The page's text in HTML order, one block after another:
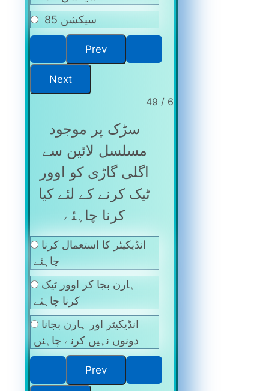
سیکشن 85
6 / 49
سڑک پر موجود
مسلسل لائین سے
اگلی گاڑی کو اوور
ٹیک کرنے کے لئے کیا
کرنا چاہئے
انڈیکیٹر کا استعمال کرنا
چاہئے
ہارن بجا کر اوور ٹیک
کرنا چاہئے
انڈیکیٹر اور ہارن بجانا
دونوں نہیں کرنے چاہئں